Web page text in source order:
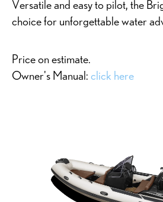
Versatile and easy to pilot, the
choice for unforgettable water
Price on estimate.
Owner's Manual: click here